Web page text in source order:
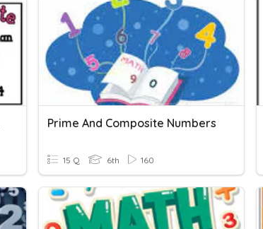
Prime And Composite Numbers
15 Q 6th 160